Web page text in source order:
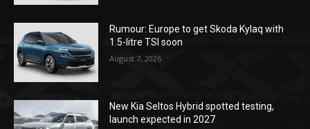
Rumour: Europe to get Skoda Kylaq with
1.5-litre TSI soon
August 7, 2026
New Kia Seltos Hybrid spotted testing,
launch expected in 2027